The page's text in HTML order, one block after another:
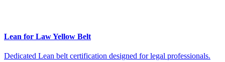
Lean for Law Yellow Belt
Dedicated Lean belt certification designed for legal professionals.